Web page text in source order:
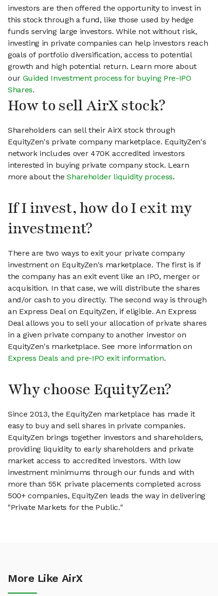
investors are then offered the opportunity to invest in
this stock through a fund, like those used by hedge
funds serving large investors. While not without risk,
investing in private companies can help investors reach
goals of portfolio diversification, access to potential
growth and high potential return. Learn more about
our Guided Investment process for buying Pre-IPO
Shares.
How to sell AirX stock?
Shareholders can sell their AirX stock through
EquityZen's private company marketplace. EquityZen's
network includes over 470K accredited investors
interested in buying private company stock. Learn
more about theShareholder liquidity process.
If I invest, how do I exit my
investment?
There are two ways to exit your private company
investment on EquityZen's marketplace. The first is if
the company has an exit event like an IPO, merger or
acquisition. In that case, we will distribute the shares
and/or cash to you directly. The second way is through
an Express Deal on EquityZen, if eligible. An Express
Deal allows you to sell your allocation of private shares
in a given private company to another investor on
EquityZen's marketplace. See more information on
Express Deals and pre-IPO exit information.
Why choose EquityZen?
Since 2013, the EquityZen marketplace has made it
easy to buy and sell shares in private companies.
EquityZen brings together investors and shareholders,
providing liquidity to early shareholders and private
market access to accredited investors. With low
investment minimums through our funds and with
more than 55K private placements completed across
500+ companies, EquityZen leads the way in delivering
"Private Markets for the Public."
More Like AirX